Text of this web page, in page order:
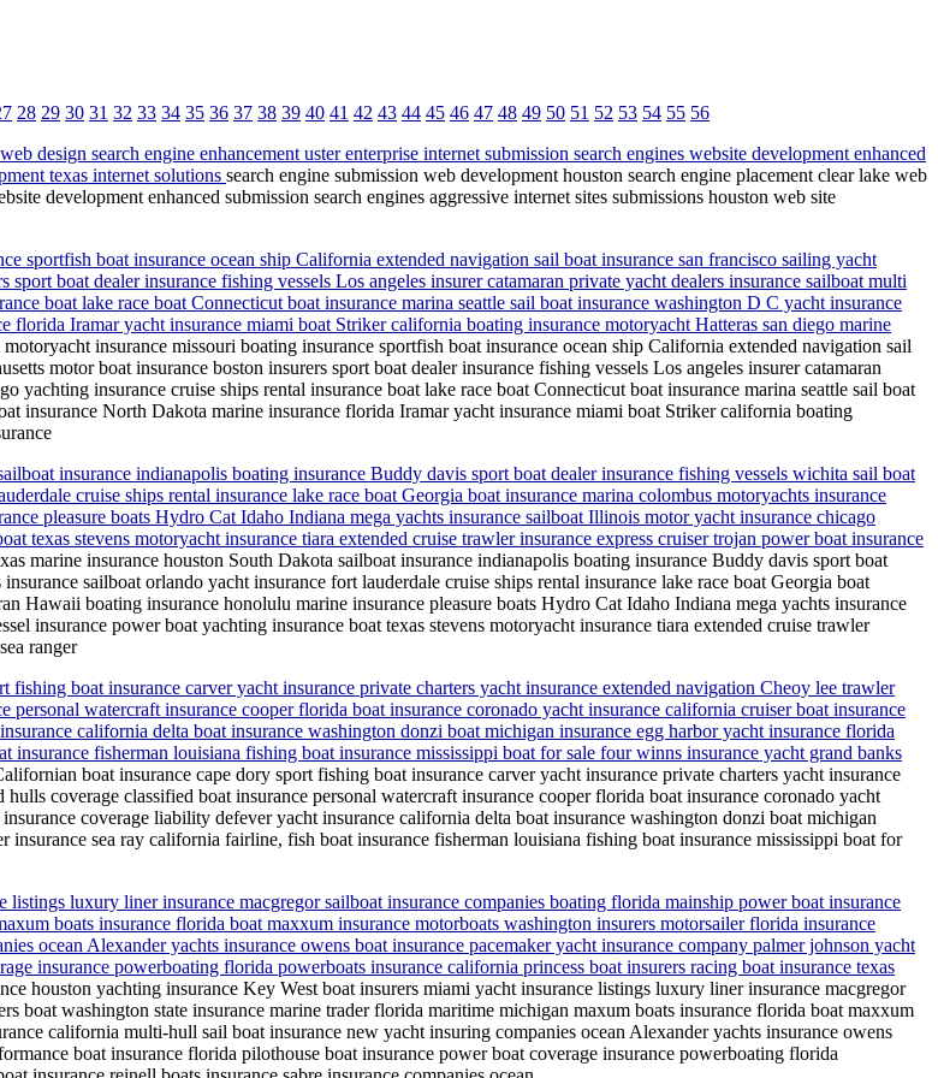
28 29 30 31 32 33 34 35 36 37 38 39 40 41 42 43 44 45 46 47 48 49 50 51 52 53 54 55 56
design search engine enhancement uster enterprise internet submission search engines website development enhanced
texas internet solutions search engine submission web development houston search engine placement clear lake web
development enhanced submission search engines aggressive internet sites submissions houston web site
sportfish boat insurance ocean ship California extended navigation sail boat insurance san francisco sailing yacht
boat dealer insurance fishing vessels Los angeles insurer catamaran private yacht dealers insurance sailboat multi
boat lake race boat Connecticut boat insurance marina seattle sail boat insurance washington D C yacht insurance
Iramar yacht insurance miami boat Striker california boating insurance motoryacht Hatteras san diego marine
insurance missouri boating insurance sportfish boat insurance ocean ship California extended navigation sail
motor boat insurance boston insurers sport boat dealer insurance fishing vessels Los angeles insurer catamaran
insurance cruise ships rental insurance boat lake race boat Connecticut boat insurance marina seattle sail boat
insurance North Dakota marine insurance florida Iramar yacht insurance miami boat Striker california boating
insurance indianapolis boating insurance Buddy davis sport boat dealer insurance fishing vessels wichita sail boat
cruise ships rental insurance lake race boat Georgia boat insurance marina colombus motoryachts insurance
pleasure boats Hydro Cat Idaho Indiana mega yachts insurance sailboat Illinois motor yacht insurance chicago
texas stevens motoryacht insurance tiara extended cruise trawler insurance express cruiser trojan power boat insurance
marine insurance houston South Dakota sailboat insurance indianapolis boating insurance Buddy davis sport boat
sailboat orlando yacht insurance fort lauderdale cruise ships rental insurance lake race boat Georgia boat
Hawaii boating insurance honolulu marine insurance pleasure boats Hydro Cat Idaho Indiana mega yachts insurance
insurance power boat yachting insurance boat texas stevens motoryacht insurance tiara extended cruise trawler
ranger
boat insurance carver yacht insurance private charters yacht insurance extended navigation Cheoy lee trawler
watercraft insurance cooper florida boat insurance coronado yacht insurance california cruiser boat insurance
california delta boat insurance washington donzi boat michigan insurance egg harbor yacht insurance florida
fisherman louisiana fishing boat insurance mississippi boat for sale four winns insurance yacht grand banks
boat insurance cape dory sport fishing boat insurance carver yacht insurance private charters yacht insurance
coverage classified boat insurance personal watercraft insurance cooper florida boat insurance coronado yacht
coverage liability defever yacht insurance california delta boat insurance washington donzi boat michigan
sea ray california fairline, fish boat insurance fisherman louisiana fishing boat insurance mississippi boat for
luxury liner insurance macgregor sailboat insurance companies boating florida mainship power boat insurance
boats insurance florida boat maxxum insurance motorboats washington insurers motorsailer florida insurance
ocean Alexander yachts insurance owens boat insurance pacemaker yacht insurance company palmer johnson yacht
insurance powerboating florida powerboats insurance california princess boat insurers racing boat insurance texas
houston yachting insurance Key West boat insurers miami yacht insurance listings luxury liner insurance macgregor
boat washington state insurance marine trader florida maritime michigan maxum boats insurance florida boat maxxum
california multi-hull sail boat insurance new yacht insuring companies ocean Alexander yachts insurance owens
boat insurance florida pilothouse boat insurance power boat coverage insurance powerboating florida